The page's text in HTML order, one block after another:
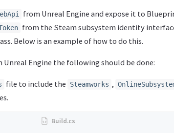
from Unreal Engine and expose it to
from the Steam subsystem identity
Below is an example of how to do this.
Unreal Engine the following should be done:
file to include the Steamworks ,